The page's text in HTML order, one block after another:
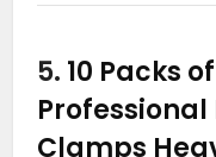
5. 10 Packs
Clamps